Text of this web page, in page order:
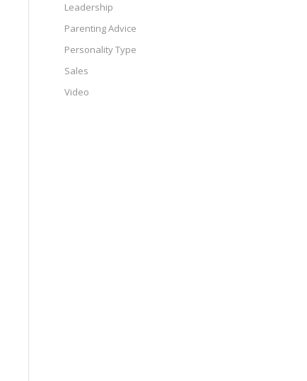
Leadership
Parenting Advice
Personality Type
Sales
Video